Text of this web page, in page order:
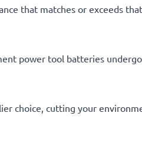
that matches or exceeds
power tool batteries
choice, cutting your